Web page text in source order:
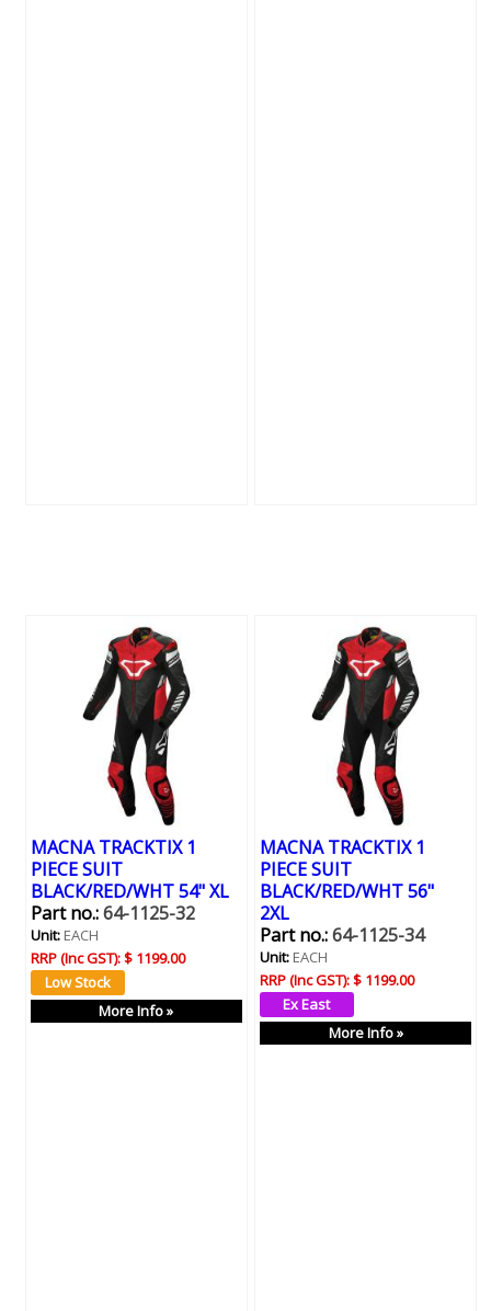
MACNA TRACKTIX 1
PIECE SUIT
BLACK/RED/WHT 54" XL
Part no.:64-1125-32
Unit:EACH
RRP (Inc GST):$ 1199.00
More Info »
MACNA TRACKTIX 1
PIECE SUIT
BLACK/RED/WHT 56"
2XL
Part no.:64-1125-34
Unit:EACH
RRP (Inc GST):$ 1199.00
More Info »